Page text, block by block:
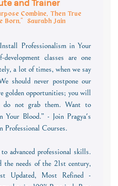
and Trainer
Combine, Then True
Born.” Saurabh Jain
Professionalism in Your
classes are one
a lot of times, when we say
should never postpone our
golden opportunities; you will
do not grab them. Want to
Your Blood.” - Join Pragya's
Professional Courses.
advanced professional skills.
the needs of the 21st century,
Updated, Most Refined -